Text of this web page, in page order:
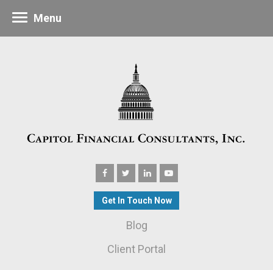
Get In Touch Now
Blog
Client Portal
Menu